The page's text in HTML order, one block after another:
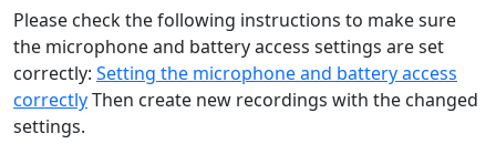
Please check the following instructions to make sure
the microphone and battery access settings are set
correctly: Setting the microphone and battery access
correctlyThen create new recordings with the changed
settings.